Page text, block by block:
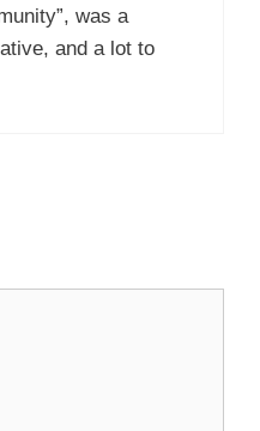
was a
and a lot to